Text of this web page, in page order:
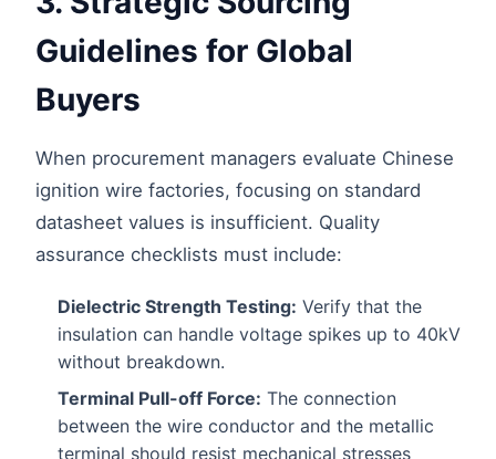
Guidelines for Global
Buyers
When procurement managers evaluate Chinese
ignition wire factories, focusing on standard
datasheet values is insufficient. Quality
assurance checklists must include:
Dielectric Strength Testing: Verify that the
insulation can handle voltage spikes up to 40kV
without breakdown.
Terminal Pull-off Force: The connection
between the wire conductor and the metallic
terminal should resist mechanical stresses